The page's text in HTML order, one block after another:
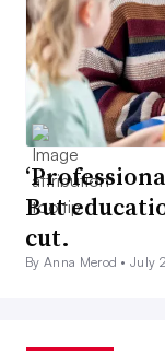
But
cut.
By Anna Merod •July